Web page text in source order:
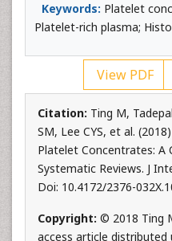
Keywords: Platelet
Platelet-rich plasma;
View PDF
Citation: Ting M,
SM, Lee CYS, et al.
Platelet Concentrates: A
Systematic Reviews. J
Doi: 10.4172/2376-
Copyright: © 2018 Ting
access article